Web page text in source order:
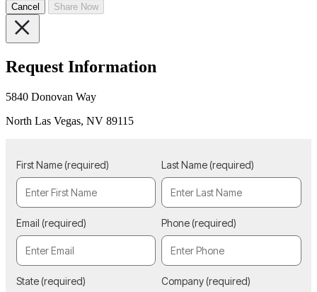
Cancel Share Now
Request Information
5840 Donovan Way
North Las Vegas, NV 89115